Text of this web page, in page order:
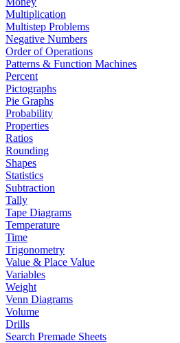
Multiplication
Multistep Problems
Negative Numbers
Order of Operations
Patterns & Function Machines
Percent
Pictographs
Pie Graphs
Probability
Properties
Ratios
Rounding
Shapes
Statistics
Subtraction
Tally
Tape Diagrams
Temperature
Time
Trigonometry
Value & Place Value
Variables
Weight
Venn Diagrams
Volume
Drills
Search Premade Sheets